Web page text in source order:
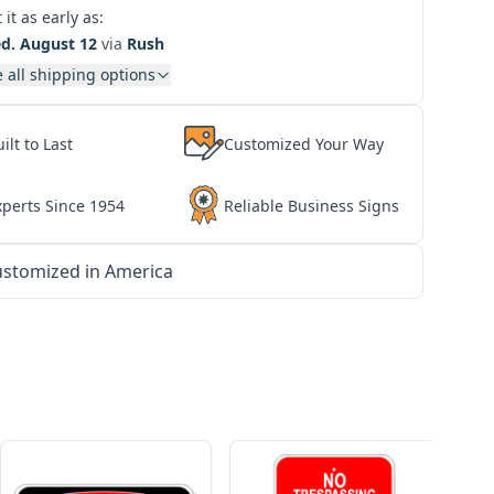
it as early as:
August 12 via Rush
all shipping options
to Last Customized Your Way
Since 1954 Reliable Business Signs
in America